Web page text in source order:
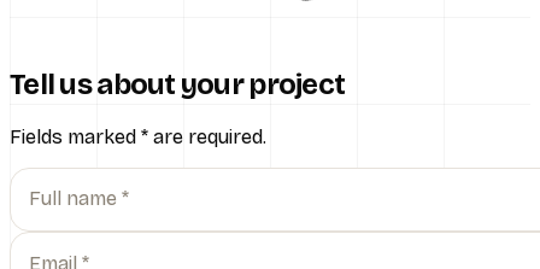
Tell us about your project
Fields marked * are required.
Full name *
Email *